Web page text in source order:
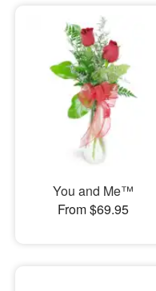
Sympathy and Funeral
Flowers, Plants & Gifts
You and Me™
From $69.95